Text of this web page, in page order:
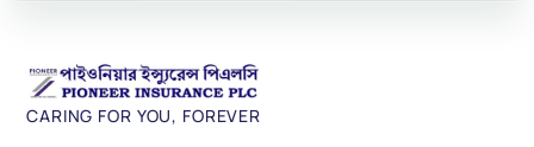
CARING FOR YOU, FOREVER